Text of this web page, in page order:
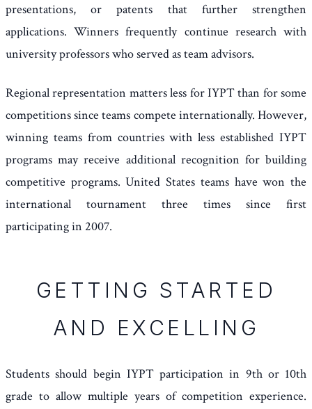
presentations, or patents that further strengthen
applications. Winners frequently continue research with
university professors who served as team advisors.
Regional representation matters less for IYPT than for some
competitions since teams compete internationally. However,
winning teams from countries with less established IYPT
programs may receive additional recognition for building
competitive programs. United States teams have won the
international tournament three times since first
participating in 2007.
GETTING STARTED
AND EXCELLING
Students should begin IYPT participation in 9th or 10th
grade to allow multiple years of competition experience.